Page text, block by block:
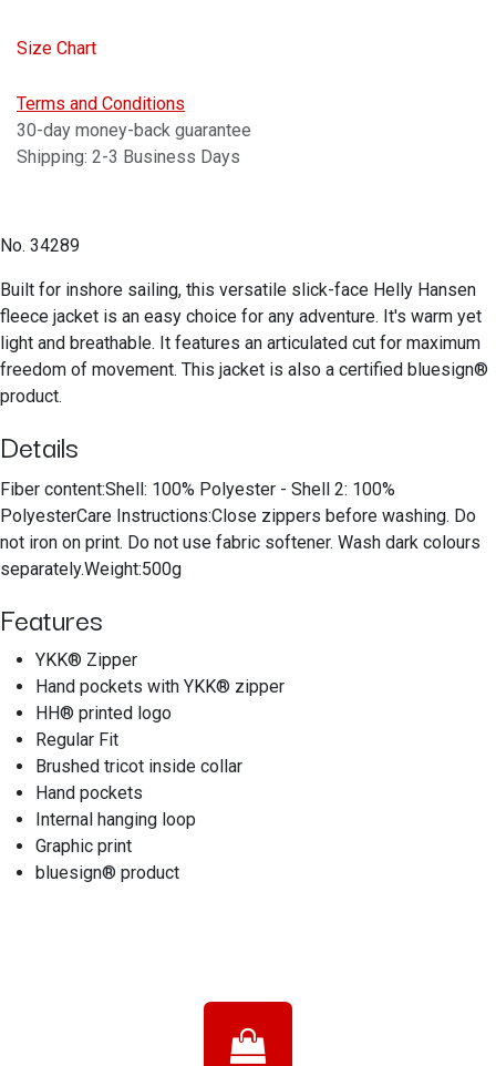
Size Chart
Terms and Conditions
30-day money-back guarantee
Shipping: 2-3 Business Days
No. 34289
Built for inshore sailing, this versatile slick-face Helly Hansen
fleece jacket is an easy choice for any adventure. It's warm yet
light and breathable. It features an articulated cut for maximum
freedom of movement. This jacket is also a certified bluesign®
product.
Details
Fiber content:Shell: 100% Polyester - Shell 2: 100%
PolyesterCare Instructions:Close zippers before washing. Do
not iron on print. Do not use fabric softener. Wash dark colours
separately.Weight:500g
Features
YKK® Zipper
Hand pockets with YKK® zipper
HH® printed logo
Regular Fit
Brushed tricot inside collar
Hand pockets
Internal hanging loop
Graphic print
bluesign® product